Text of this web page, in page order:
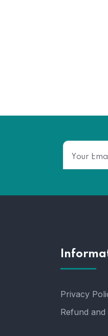
Privacy
Refund